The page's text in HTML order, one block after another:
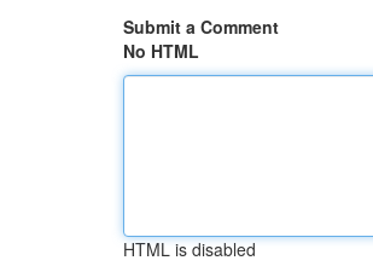
Submit a Comment
No HTML
HTML is disabled